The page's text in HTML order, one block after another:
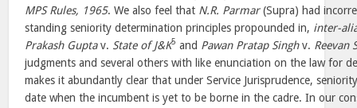
MPS Rules, 1965. We also feel that N.R. Parmar(Supra) had
standing seniority determination principles propounded in, inter-
Prakash Guptav. State of J&K5 and Pawan Pratap Singhv. Reevan
judgments and several others with like enunciation on the law for
makes it abundantly clear that under Service Jurisprudence,
date when the incumbent is yet to be borne in the cadre. In our